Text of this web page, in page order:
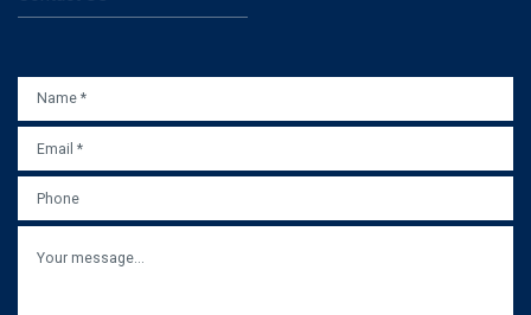
PHONE